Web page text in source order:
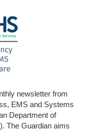
newsletter from
EMS and Systems
Department of
The Guardian aims